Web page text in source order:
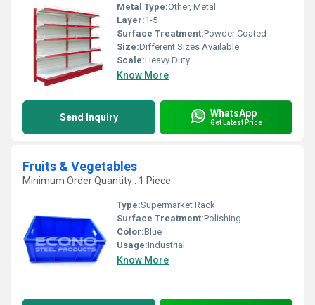
Metal Type:Other, Metal
Layer:1-5
Surface Treatment:Powder Coated
Size:Different Sizes Available
Scale:Heavy Duty
Know More
Send Inquiry WhatsApp
Get Latest Price
Fruits & Vegetables
Minimum Order Quantity : 1 Piece
Type:Supermarket Rack
Surface Treatment:Polishing
Color:Blue
Usage:Industrial
Know More